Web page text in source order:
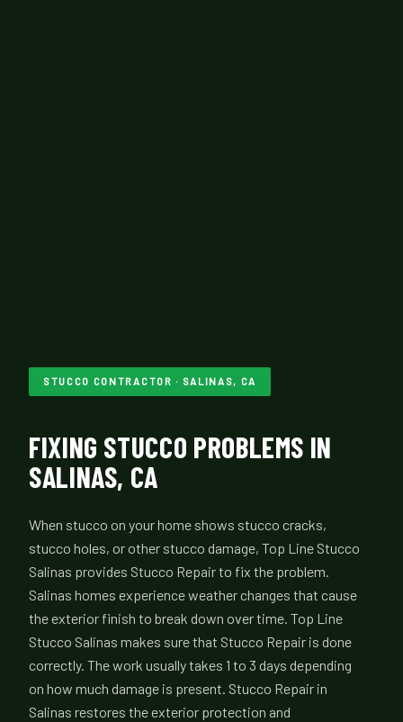
STUCCO CONTRACTOR · SALINAS, CA
FIXING STUCCO PROBLEMS IN
SALINAS, CA
When stucco on your home shows stucco cracks,
stucco holes, or other stucco damage, Top Line Stucco
Salinas provides Stucco Repair to fix the problem.
Salinas homes experience weather changes that cause
the exterior finish to break down over time. Top Line
Stucco Salinas makes sure that Stucco Repair is done
correctly. The work usually takes 1 to 3 days depending
on how much damage is present. Stucco Repair in
Salinas restores the exterior protection and